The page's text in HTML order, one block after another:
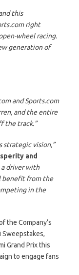
this
right
wheel racing.
generation of
and Sports.com
and the entire
the track.”
strategic vision,”
and
a driver with
benefit from the
in the
the Company’s
Sweepstakes,
Grand Prix this
to engage fans